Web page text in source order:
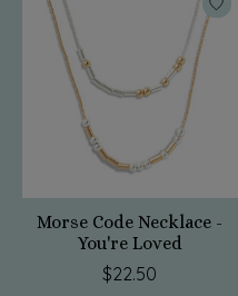
Morse Code Necklace -
You're Loved
$22.50